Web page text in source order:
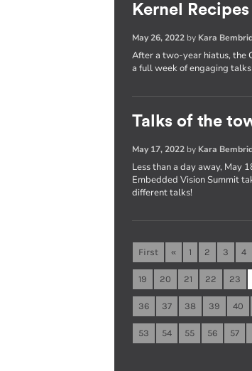
Kernel Recipes
May 26, 2022 by Kara
After a two-year hiatus, the
a full week of engaging
Talks of the
May 17, 2022 by Kara
Less than a day away, May
Embedded Vision Summit
different talks!
First « 1 2 3 4
19 20 21 22 23
36 37 38 39 40
53 54 55 56 57